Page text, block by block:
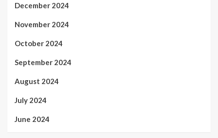
December 2024
November 2024
October 2024
September 2024
August 2024
July 2024
June 2024